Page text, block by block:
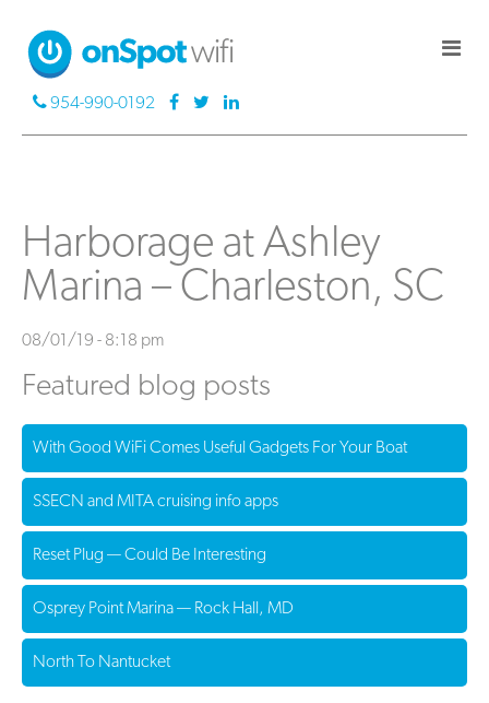
954-990-0192
Harborage at Ashley
Marina – Charleston, SC
08/01/19 - 8:18 pm
Featured blog posts
With Good WiFi Comes Useful Gadgets For Your Boat
SSECN and MITA cruising info apps
Reset Plug — Could Be Interesting
Osprey Point Marina — Rock Hall, MD
North To Nantucket